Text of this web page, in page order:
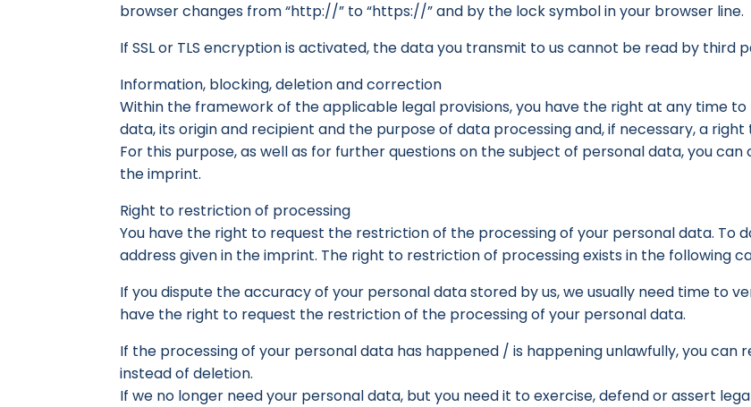
browser changes from “http://” to “https://” and by the lock symbol in your browser line.
If SSL or TLS encryption is activated, the data you transmit to us cannot be read by third
Information, blocking, deletion and correction
Within the framework of the applicable legal provisions, you have the right at any time
data, its origin and recipient and the purpose of data processing and, if necessary, a
For this purpose, as well as for further questions on the subject of personal data, you
the imprint.
Right to restriction of processing
You have the right to request the restriction of the processing of your personal data. To
address given in the imprint. The right to restriction of processing exists in the following
If you dispute the accuracy of your personal data stored by us, we usually need time to
have the right to request the restriction of the processing of your personal data.
If the processing of your personal data has happened / is happening unlawfully, you
instead of deletion.
If we no longer need your personal data, but you need it to exercise, defend or assert